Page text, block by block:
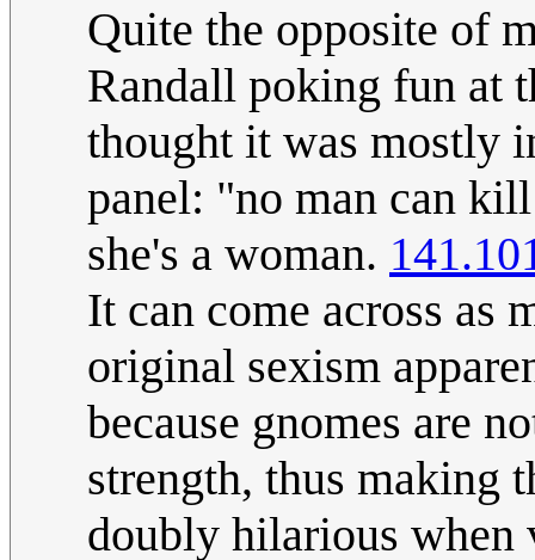
Quite the opposite of
Randall poking fun at
thought it was mostly
panel: "no man can
she's a woman.
It can come across as
original sexism
because gnomes are
strength, thus making
doubly hilarious when